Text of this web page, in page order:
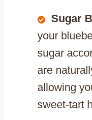
Sugar
your
sugar
are
allowing
sweet-tart